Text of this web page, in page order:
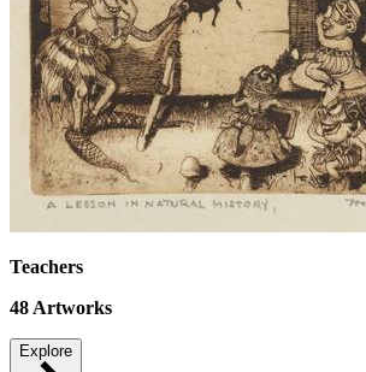
Teachers
48 Artworks
Explore